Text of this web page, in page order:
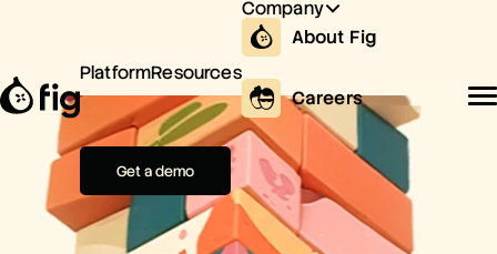
PlatformResources
Company
About Fig
Careers
Get a demo